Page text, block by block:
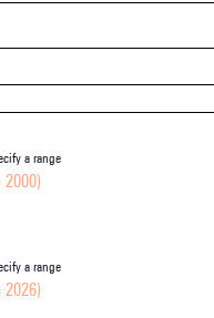
a range
a range